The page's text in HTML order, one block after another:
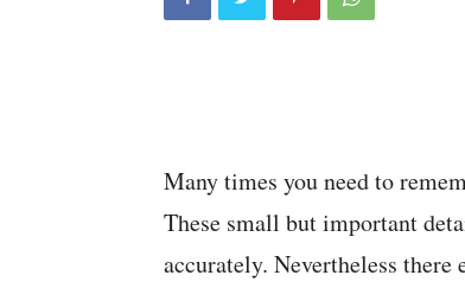
Many times you need to
These small but important
accurately. Nevertheless